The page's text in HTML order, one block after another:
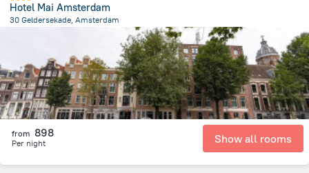
Hotel Mai Amsterdam
30 Geldersekade, Amsterdam
from 898
Per night Show all rooms